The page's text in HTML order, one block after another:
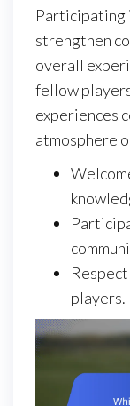
Participating
strengthen
overall
fellow
experiences
atmosphere
players.